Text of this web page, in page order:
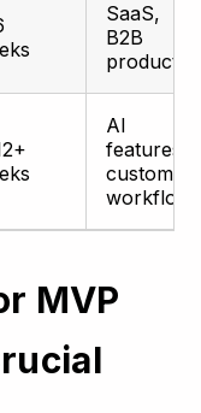
SaaS,
B2B
products
AI
features,
custom
MVP